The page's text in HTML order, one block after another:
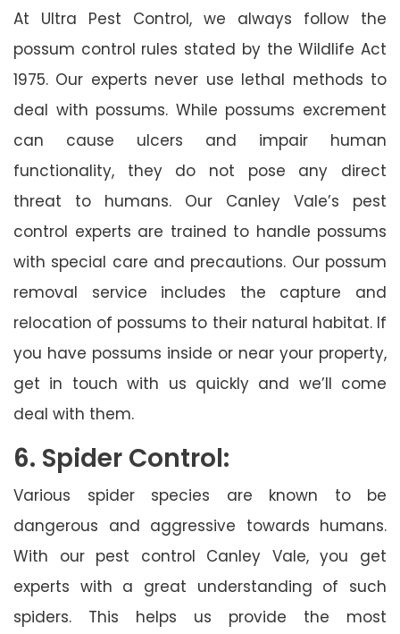
At Ultra Pest Control, we always follow the
possum control rules stated by the Wildlife Act
1975. Our experts never use lethal methods to
deal with possums. While possums excrement
can cause ulcers and impair human
functionality, they do not pose any direct
threat to humans. Our Canley Vale’s pest
control experts are trained to handle possums
with special care and precautions. Our possum
removal service includes the capture and
relocation of possums to their natural habitat. If
you have possums inside or near your property,
get in touch with us quickly and we’ll come
deal with them.
6. Spider Control:
Various spider species are known to be
dangerous and aggressive towards humans.
With our pest control Canley Vale, you get
experts with a great understanding of such
spiders. This helps us provide the most